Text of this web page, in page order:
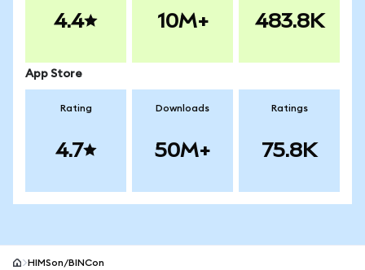
4.4 10M+ 483.8K
App Store
Rating
4.7
Downloads
50M+
Ratings
75.8K
HIMSon/BINCon